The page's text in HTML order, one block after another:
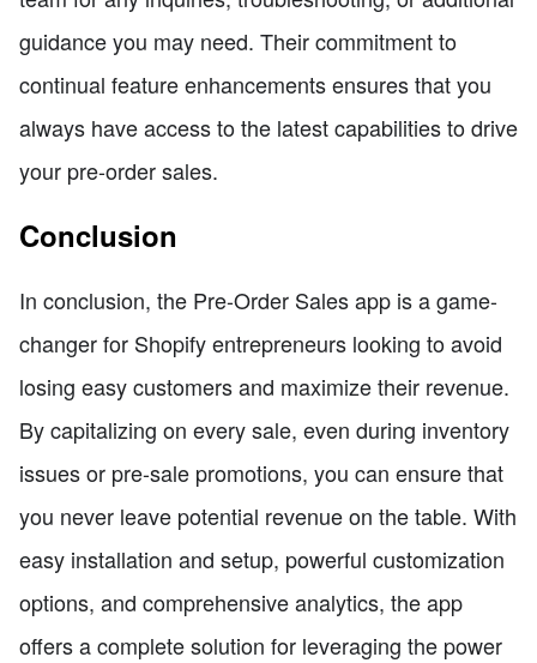
guidance you may need. Their commitment to
continual feature enhancements ensures that you
always have access to the latest capabilities to drive
your pre-order sales.
Conclusion
In conclusion, the Pre-Order Sales app is a game-
changer for Shopify entrepreneurs looking to avoid
losing easy customers and maximize their revenue.
By capitalizing on every sale, even during inventory
issues or pre-sale promotions, you can ensure that
you never leave potential revenue on the table. With
easy installation and setup, powerful customization
options, and comprehensive analytics, the app
offers a complete solution for leveraging the power